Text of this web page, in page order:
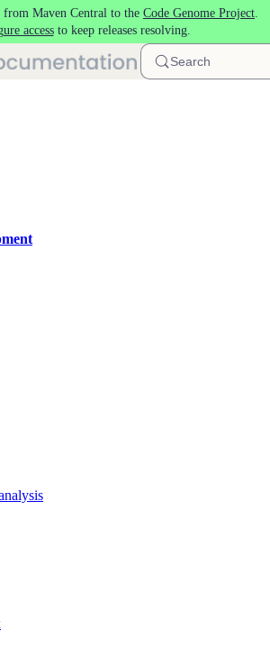
from Maven Central to the Code Genome Project.
accessto keep releases resolving.
Search